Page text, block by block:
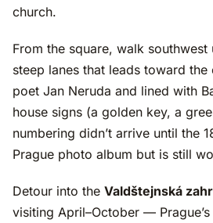
church.
From the square, walk southwest
steep lanes that leads toward
poet Jan Neruda and lined with
house signs (a golden key, a
numbering didn’t arrive until the
Prague photo album but is still
Detour into the Valdštejnská
visiting April–October —